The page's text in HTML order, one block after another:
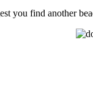
you find another